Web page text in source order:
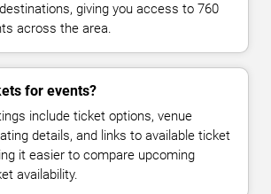
giving you access to 760
across the area.
for events?
include ticket options, venue
details, and links to available ticket
it easier to compare upcoming
availability.